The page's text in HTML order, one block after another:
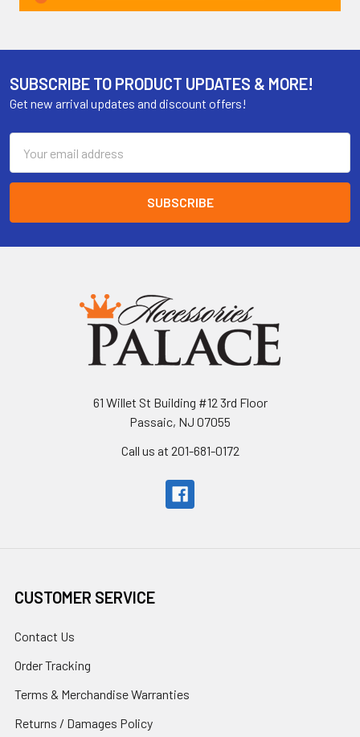
SUBSCRIBE TO PRODUCT UPDATES & MORE!
Get new arrival updates and discount offers!
Address
61 Willet St Building #12 3rd Floor
Passaic, NJ 07055
Call us at 201-681-0172
CUSTOMER SERVICE
Contact Us
Order Tracking
Terms & Merchandise Warranties
Returns / Damages Policy